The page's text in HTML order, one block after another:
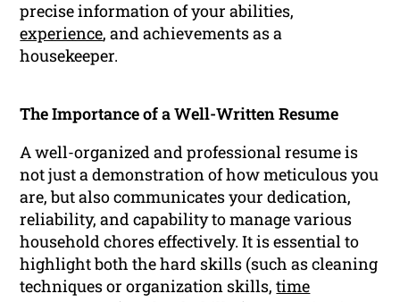
precise information of your abilities,
experience, and achievements as a
housekeeper.
The Importance of a Well-Written Resume
A well-organized and professional resume is
not just a demonstration of how meticulous you
are, but also communicates your dedication,
reliability, and capability to manage various
household chores effectively. It is essential to
highlight both the hard skills (such as cleaning
techniques or organization skills,time